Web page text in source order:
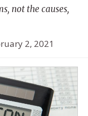
not the causes,
2, 2021